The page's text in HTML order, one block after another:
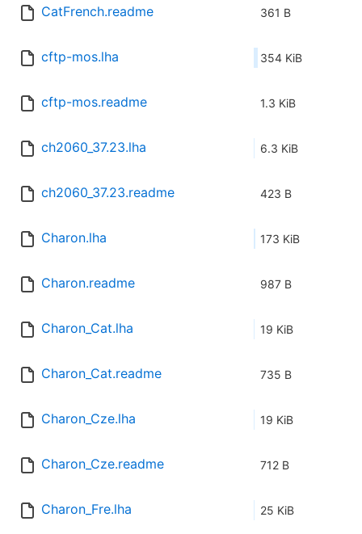
CatFrench.readme 361 B
cftp-mos.lha 354 KiB
cftp-mos.readme 1.3 KiB
ch2060_37.23.lha 6.3 KiB
ch2060_37.23.readme 423 B
Charon.lha 173 KiB
Charon.readme 987 B
Charon_Cat.lha 19 KiB
Charon_Cat.readme 735 B
Charon_Cze.lha 19 KiB
Charon_Cze.readme 712 B
Charon_Fre.lha 25 KiB